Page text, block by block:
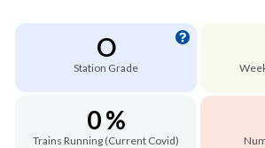
O
Station Grade
0 %
Trains Running (Current Covid)